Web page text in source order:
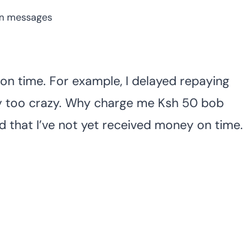
messages
time. For example, I delayed repaying
crazy. Why charge me Ksh 50 bob
that I’ve not yet received money on time.